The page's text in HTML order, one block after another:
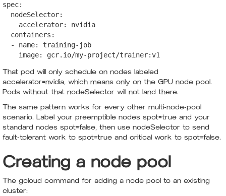
spec:
  nodeSelector:
    accelerator: nvidia
  containers:
  - name: training-job
    image: gcr.io/my-project/trainer:v1
That pod will only schedule on nodes labeled
accelerator=nvidia, which means only on the GPU node pool.
Pods without that nodeSelector will not land there.
The same pattern works for every other multi-node-pool
scenario. Label your preemptible nodes spot=true and your
standard nodes spot=false, then use nodeSelector to send
fault-tolerant work to spot=true and critical work to spot=false.
Creating a node pool
The gcloud command for adding a node pool to an existing
cluster: